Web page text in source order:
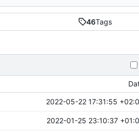
46Tags
2022-05-22 17:31:55
2022-01-25 23:10:37